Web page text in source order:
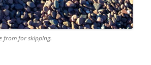
from for skipping.